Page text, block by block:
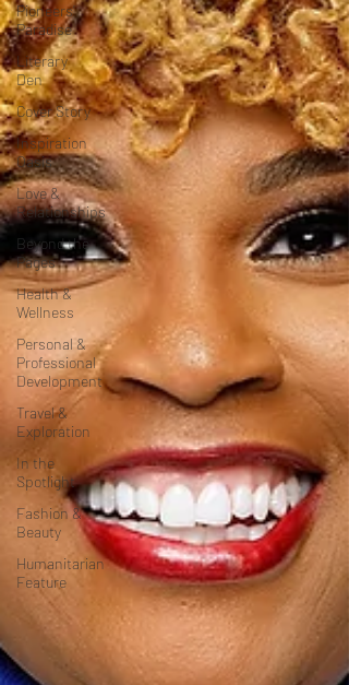
Pioneers’
Paradise
Literary
Den
Cover Story
Inspiration
Oasis
Love &
Relationships
Beyond the
Pages
Health &
Wellness
Personal &
Professional
Development
Travel &
Exploration
In the
Spotlight
Fashion &
Beauty
Humanitarian
Feature